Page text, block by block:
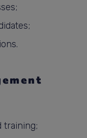
training;